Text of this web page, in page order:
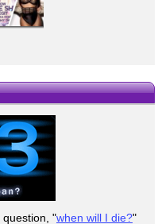
question, "when will I die?"